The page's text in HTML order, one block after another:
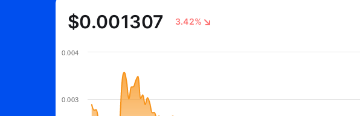
$0.001307 3.42%
0.003
0.004